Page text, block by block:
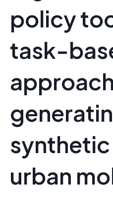
policy
task-
urban